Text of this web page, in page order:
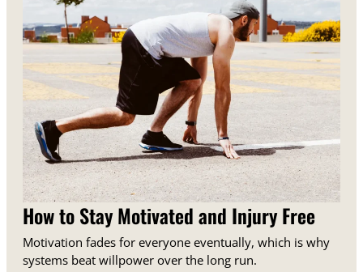
How to Stay Motivated and Injury Free
Motivation fades for everyone eventually, which is why
systems beat willpower over the long run.